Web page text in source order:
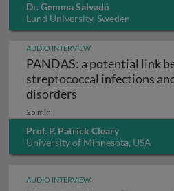
Dr. Gemma Salvadó
Lund University, Sweden
AUDIO INTERVIEW
PANDAS: a potential link
streptococcal infections
disorders PANDAS: a
25 min
Prof. P. Patrick Cleary
University of Minnesota, USA
AUDIO INTERVIEW